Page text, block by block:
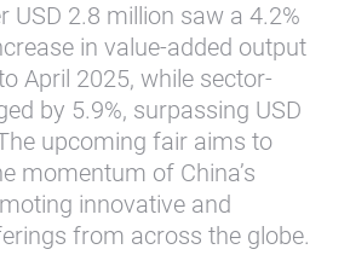
USD 2.8 million saw a 4.2%
in value-added output
April 2025, while sector-
by 5.9%, surpassing USD
upcoming fair aims to
momentum of China’s
innovative and
from across the globe.